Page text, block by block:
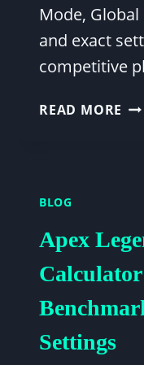
Mode,
and exact
competitive
READ MORE
BY
GPU
TIER
BLOG
Apex
Settings